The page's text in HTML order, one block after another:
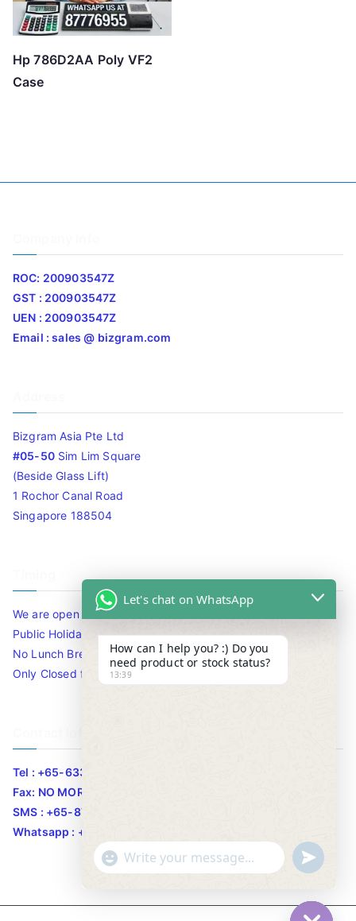
h
Hp 786D2AA Poly VF2
Case
ROC: 200903547Z
GST : 200903547Z
UEN : 200903547Z
Email : sales @ bizgram.com
Bizgram Asia Pte Ltd
#05-50Sim Lim Square
(Beside Glass Lift)
1 Rochor Canal Road
Singapore 188504
We are open 10am to 7.30pm daily including Sat / Sun /
Public Holidays.
No Lunch Break
Only Closed for CNY
Tel : +65-63346455/63341373
Fax: NO MORE FAX
SMS : +65-87776955
Whatsapp : +65-87776955
Let's chat on WhatsApp
How can I help you? :) Do you
need product or stock status?
13:39
"
c
WhatsApp Message
u
n
d